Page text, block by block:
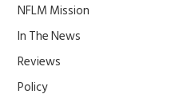
NFLM Mission
In The News
Reviews
Policy